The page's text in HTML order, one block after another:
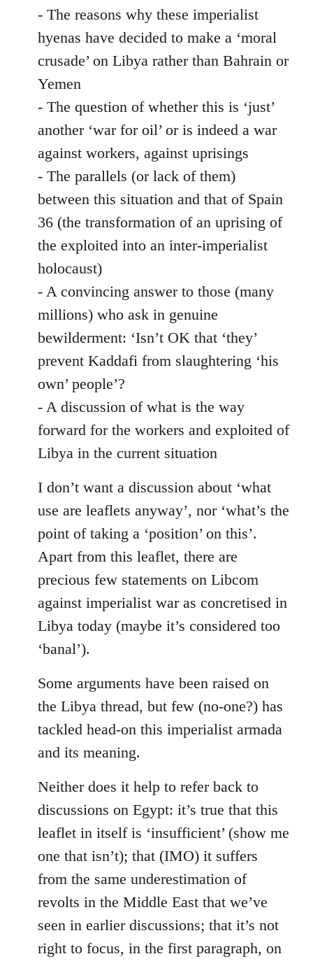
- The reasons why these imperialist
hyenas have decided to make a ‘moral
crusade’ on Libya rather than Bahrain or
Yemen
- The question of whether this is ‘just’
another ‘war for oil’ or is indeed a war
against workers, against uprisings
- The parallels (or lack of them)
between this situation and that of Spain
36 (the transformation of an uprising of
the exploited into an inter-imperialist
holocaust)
- A convincing answer to those (many
millions) who ask in genuine
bewilderment: ‘Isn’t OK that ‘they’
prevent Kaddafi from slaughtering ‘his
own’ people’?
- A discussion of what is the way
forward for the workers and exploited of
Libya in the current situation
I don’t want a discussion about ‘what
use are leaflets anyway’, nor ‘what’s the
point of taking a ‘position’ on this’.
Apart from this leaflet, there are
precious few statements on Libcom
against imperialist war as concretised in
Libya today (maybe it’s considered too
‘banal’).
Some arguments have been raised on
the Libya thread, but few (no-one?) has
tackled head-on this imperialist armada
and its meaning.
Neither does it help to refer back to
discussions on Egypt: it’s true that this
leaflet in itself is ‘insufficient’ (show me
one that isn’t); that (IMO) it suffers
from the same underestimation of
revolts in the Middle East that we’ve
seen in earlier discussions; that it’s not
right to focus, in the first paragraph, on